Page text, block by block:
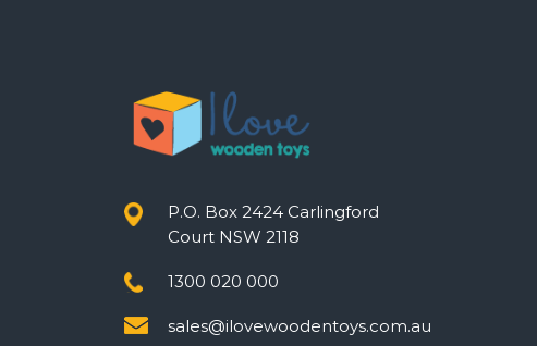
P.O. Box 2424 Carlingford
Court NSW 2118
1300 020 000
sales@ilovewoodentoys.com.au